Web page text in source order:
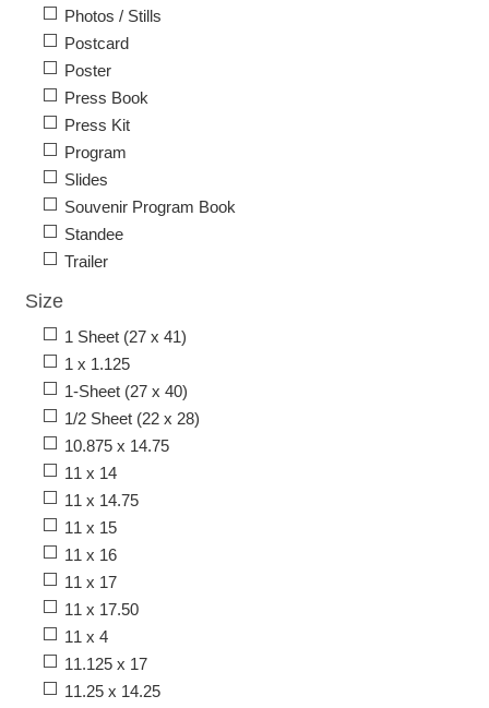
Photos / Stills
Postcard
Poster
Press Book
Press Kit
Program
Slides
Souvenir Program Book
Standee
Trailer
Size
1 Sheet (27 x 41)
1 x 1.125
1-Sheet (27 x 40)
1/2 Sheet (22 x 28)
10.875 x 14.75
11 x 14
11 x 14.75
11 x 15
11 x 16
11 x 17
11 x 17.50
11 x 4
11.125 x 17
11.25 x 14.25